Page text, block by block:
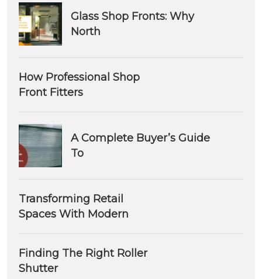
Glass Shop Fronts: Why
North
How Professional Shop
Front Fitters
A Complete Buyer’s Guide
To
Transforming Retail
Spaces With Modern
Finding The Right Roller
Shutter